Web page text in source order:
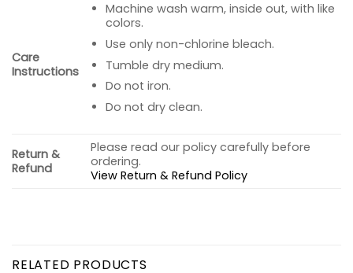
Care
Instructions
Machine wash warm, inside out, with like
colors.
Use only non-chlorine bleach.
Tumble dry medium.
Do not iron.
Do not dry clean.
Return &
Refund
Please read our policy carefully before
ordering.
View Return & Refund Policy
RELATED PRODUCTS